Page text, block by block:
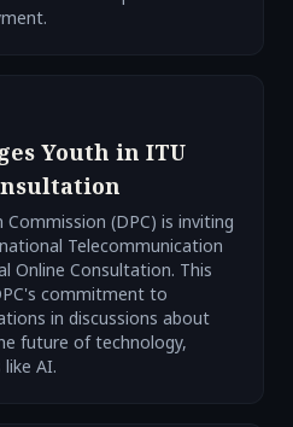
Youth in ITU
(DPC) is inviting
Telecommunication
Online Consultation. This
commitment to
in discussions about
future of technology,
AI.